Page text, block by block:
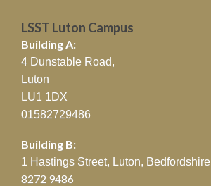
LSST Luton Campus
Building A:
4 Dunstable Road,
Luton
LU1 1DX
01582729486
Building B:
1 Hastings Street, Luton, Bedfordshire
8272 9486